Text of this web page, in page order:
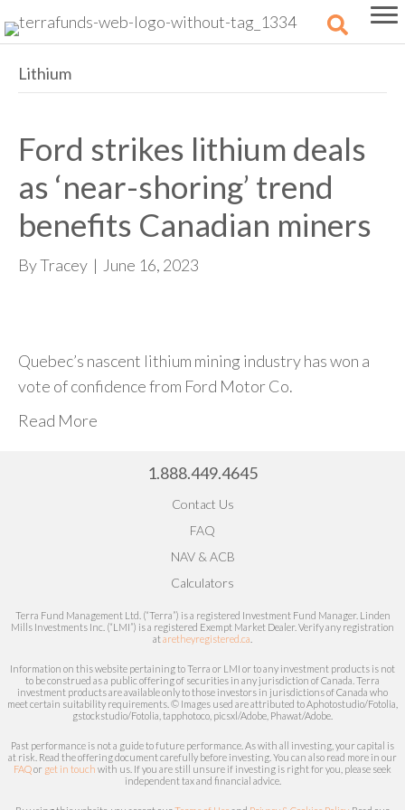
Lithium
Ford strikes lithium deals
as ‘near-shoring’ trend
benefits Canadian miners
ByTracey | June 16, 2023
Quebec’s nascent lithium mining industry has won a
vote of confidence from Ford Motor Co.
Read More
1.888.449.4645
Contact Us
FAQ
NAV & ACB
Calculators
Terra Fund Management Ltd. (“Terra”) is a registered Investment Fund Manager. Linden
Mills Investments Inc. (“LMI”) is a registered Exempt Market Dealer. Verify any registration
ataretheyregistered.ca
Information on this website pertaining to Terra or LMI or to any investment products is not
to be construed as a public offering of securities in any jurisdiction of Canada. Terra
investment products are available only to those investors in jurisdictions of Canada who
meet certain suitability requirements. © Images used are attributed toAphotostudio/Fotolia,
gstockstudio/Fotolia, tapphotoco, picsxl/Adobe, Phawat/Adobe.
Past performance is not a guide to future performance. As with all investing, your capital is
at risk. Read the offering document carefully before investing. You can also read more in our
FAQor get in touch with us. If you are still unsure if investing is right for you, please seek
independent tax and financial advice.